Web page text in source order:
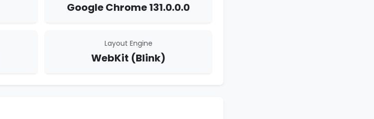
Google Chrome 131.0.0.0
Layout Engine
WebKit (Blink)